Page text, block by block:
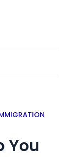
You